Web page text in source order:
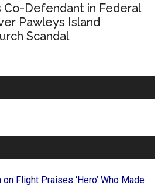
Co-Defendant in Federal
Pawleys Island
Scandal
Flight Praises ‘Hero’ Who Made